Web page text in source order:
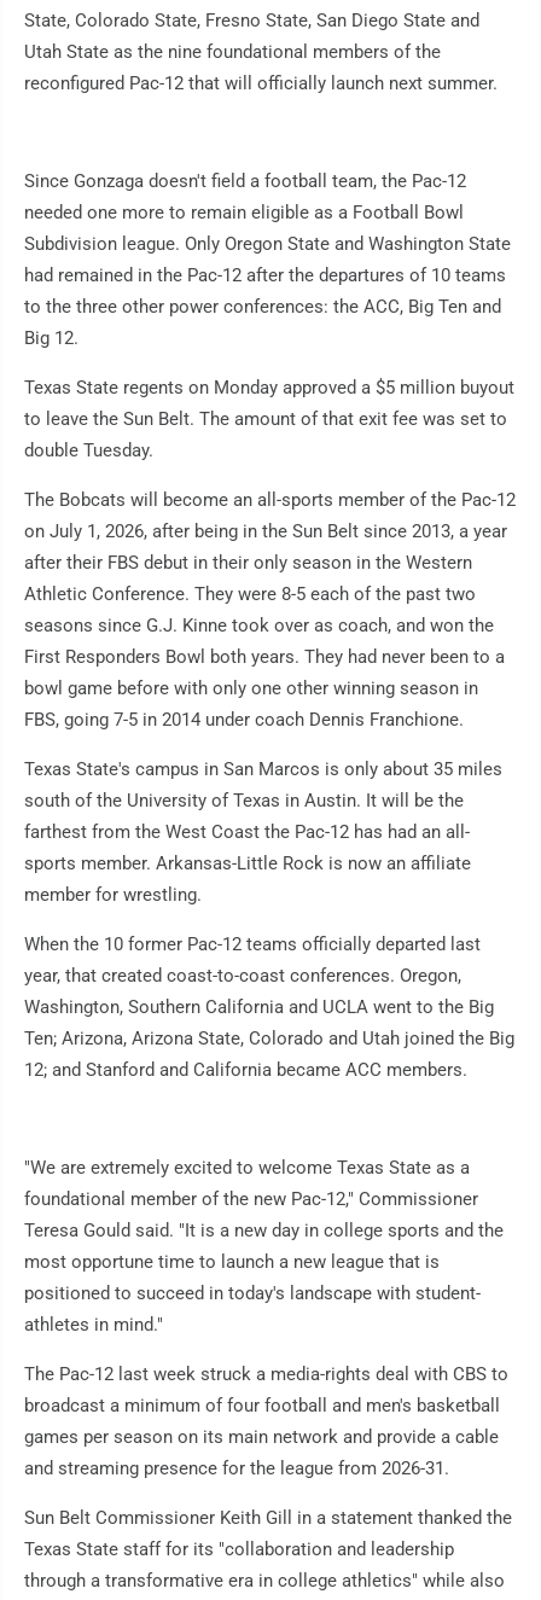
State, Colorado State, Fresno State, San Diego State and
Utah State as the nine foundational members of the
reconfigured Pac-12 that will officially launch next summer.
Since Gonzaga doesn't field a football team, the Pac-12
needed one more to remain eligible as a Football Bowl
Subdivision league. Only Oregon State and Washington State
had remained in the Pac-12 after the departures of 10 teams
to the three other power conferences: the ACC, Big Ten and
Big 12.
Texas State regents on Monday approved a $5 million buyout
to leave the Sun Belt. The amount of that exit fee was set to
double Tuesday.
The Bobcats will become an all-sports member of the Pac-12
on July 1, 2026, after being in the Sun Belt since 2013, a year
after their FBS debut in their only season in the Western
Athletic Conference. They were 8-5 each of the past two
seasons since G.J. Kinne took over as coach, and won the
First Responders Bowl both years. They had never been to a
bowl game before with only one other winning season in
FBS, going 7-5 in 2014 under coach Dennis Franchione.
Texas State's campus in San Marcos is only about 35 miles
south of the University of Texas in Austin. It will be the
farthest from the West Coast the Pac-12 has had an all-
sports member. Arkansas-Little Rock is now an affiliate
member for wrestling.
When the 10 former Pac-12 teams officially departed last
year, that created coast-to-coast conferences. Oregon,
Washington, Southern California and UCLA went to the Big
Ten; Arizona, Arizona State, Colorado and Utah joined the Big
12; and Stanford and California became ACC members.
"We are extremely excited to welcome Texas State as a
foundational member of the new Pac-12," Commissioner
Teresa Gould said. "It is a new day in college sports and the
most opportune time to launch a new league that is
positioned to succeed in today's landscape with student-
athletes in mind."
The Pac-12 last week struck a media-rights deal with CBS to
broadcast a minimum of four football and men's basketball
games per season on its main network and provide a cable
and streaming presence for the league from 2026-31.
Sun Belt Commissioner Keith Gill in a statement thanked the
Texas State staff for its "collaboration and leadership
through a transformative era in college athletics" while also